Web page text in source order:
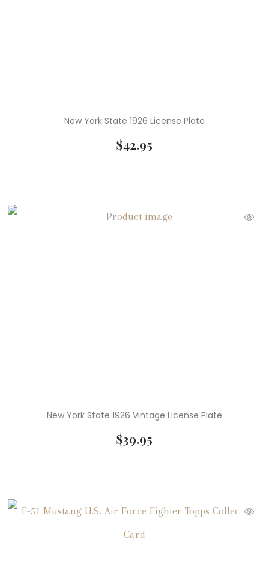
New York State 1926 License Plate
$42.95
New York State 1926 Vintage License Plate
$39.95